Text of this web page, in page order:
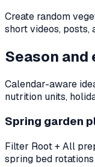
Create random
short videos, posts,
Season
Calendar-aware
nutrition units,
Spring garden
Filter Root + All
spring bed